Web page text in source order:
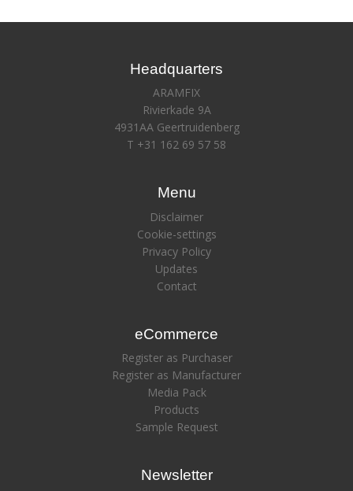
Headquarters
ARAMFIX
Rivierkade 9A
4931AA Geertruidenberg
T +31 162 69 57 58
Menu
Disclaimer
Cookie-settings
Privacy Policy
Updates
Contact
eCommerce
Register as Purchaser
Register as Manufacturer
Media Pack
Products
Sample Request
Newsletter